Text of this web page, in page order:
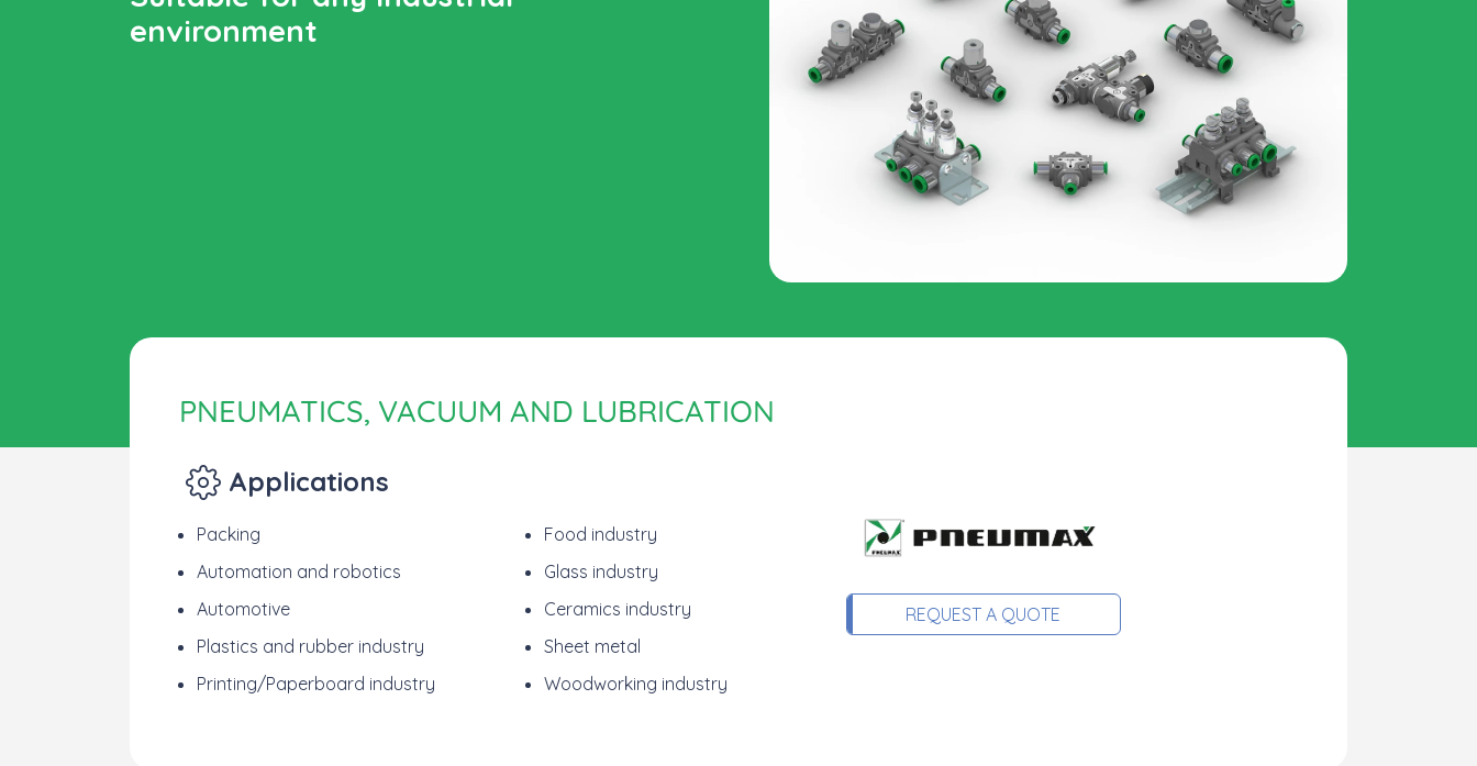
environment
PNEUMATICS, VACUUM AND LUBRICATION
Applications
Packing
Automation and robotics
Automotive
Plastics and rubber industry
Printing/Paperboard industry
Food industry
Glass industry
Ceramics industry
Sheet metal
Woodworking industry
REQUEST A QUOTE